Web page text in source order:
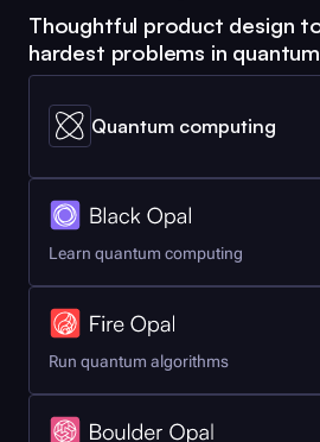
Thoughtful product design
hardest problems in
Quantum computing
Learn quantum computing
Run quantum algorithms